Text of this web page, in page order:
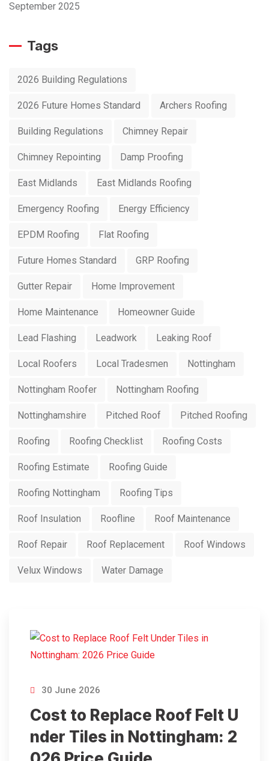
September 2025
Tags
2026 Building Regulations
2026 Future Homes Standard Archers Roofing
Building Regulations Chimney Repair
Chimney Repointing Damp Proofing
East Midlands East Midlands Roofing
Emergency Roofing Energy Efficiency
EPDM Roofing Flat Roofing
Future Homes Standard GRP Roofing
Gutter Repair Home Improvement
Home Maintenance Homeowner Guide
Lead Flashing Leadwork Leaking Roof
Local Roofers Local Tradesmen Nottingham
Nottingham Roofer Nottingham Roofing
Nottinghamshire Pitched Roof Pitched Roofing
Roofing Roofing Checklist Roofing Costs
Roofing Estimate Roofing Guide
Roofing Nottingham Roofing Tips
Roof Insulation Roofline Roof Maintenance
Roof Repair Roof Replacement Roof Windows
Velux Windows Water Damage
30 June 2026
Cost to Replace Roof Felt U
nder Tiles in Nottingham: 2